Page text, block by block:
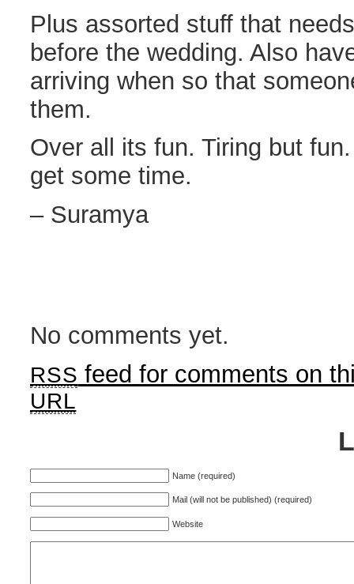
Plus assorted stuff that
before the wedding. Also
arriving when so that
them.
Over all its fun. Tiring but
get some time.
– Suramya
No comments yet.
RSS feed for comments on
URL
Name (required)
Mail (will not be published) (required)
Website